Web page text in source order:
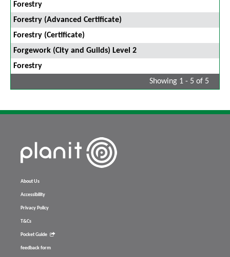
Forestry
Forestry (Advanced Certificate)
Forestry (Certificate)
Forgework (City and Guilds) Level 2
Forestry
Showing 1 - 5 of 5
About Us
Accessibility
Privacy Policy
T&Cs
Pocket Guide
feedback form